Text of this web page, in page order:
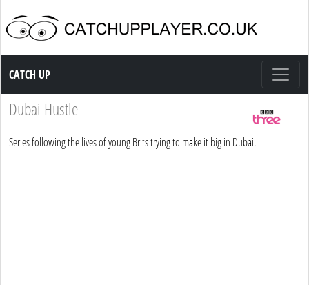
Catch up TV
CATCH UP
Dubai Hustle
Series following the lives of young Brits trying to make it big in Dubai.